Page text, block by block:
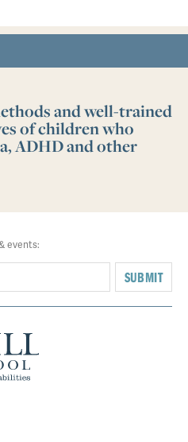
and well-trained
of children who
ADHD and other
events:
SUBMIT